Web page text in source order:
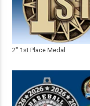
2" 1st Place Medal